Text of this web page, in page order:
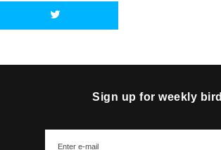
Sign up for weekly bird